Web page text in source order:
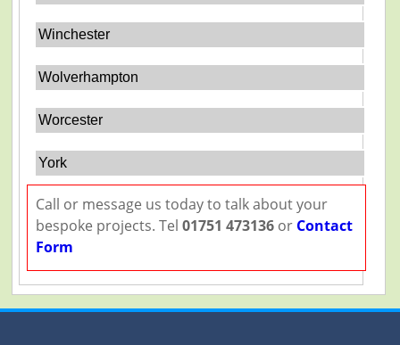
Winchester
Wolverhampton
Worcester
York
Call or message us today to talk about your
bespoke projects. Tel 01751 473136or Contact
Form